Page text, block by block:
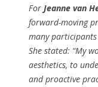
For Jeanne van
forward-moving
many participants
She stated: “My
aesthetics, to
and proactive